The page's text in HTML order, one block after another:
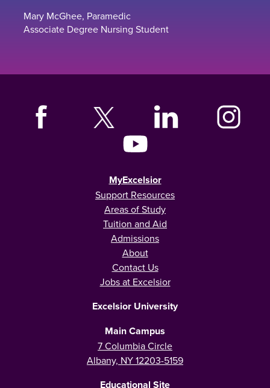
Mary McGhee, Paramedic
Associate Degree Nursing Student
MyExcelsior
Support Resources
Areas of Study
Tuition and Aid
Admissions
About
Contact Us
Jobs at Excelsior
Excelsior University
Main Campus
7 Columbia Circle
Albany, NY 12203-5159
Educational Site